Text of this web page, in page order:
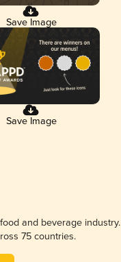
Save Image
Save Image
and beverage industry.
75 countries.